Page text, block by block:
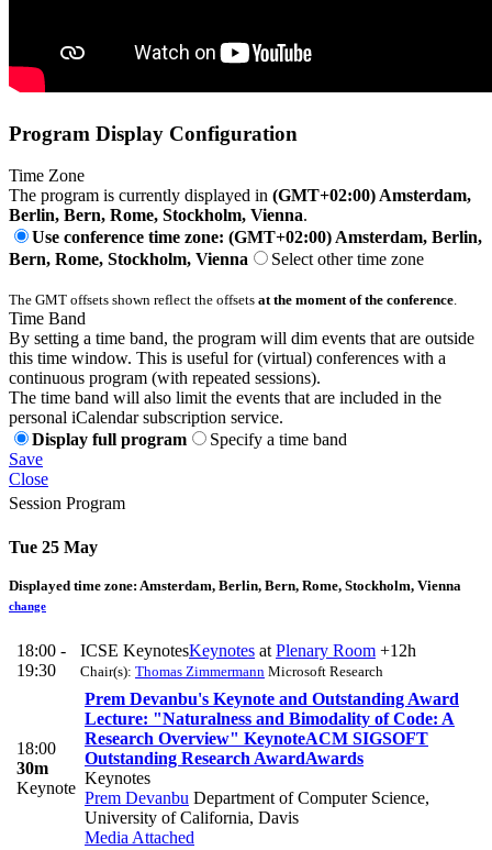
Program Display Configuration
Time Zone
The program is currently displayed in (GMT+02:00) Amsterdam,
Berlin, Bern, Rome, Stockholm, Vienna.
Use conference time zone: (GMT+02:00) Amsterdam, Berlin,
Bern, Rome, Stockholm, Vienna
Select other time zone
The GMT offsets shown reflect the offsets at the moment of the conference.
Time Band
By setting a time band, the program will dim events that are outside
this time window. This is useful for (virtual) conferences with a
continuous program (with repeated sessions).
The time band will also limit the events that are included in the
personal iCalendar subscription service.
Display full program
Specify a time band
Save
Close
Session Program
Tue 25 May
Displayed time zone: Amsterdam, Berlin, Bern, Rome, Stockholm, Vienna
change
18:00 -
19:30
ICSE KeynotesKeynotes at Plenary Room +12h
Chair(s): Thomas Zimmermann Microsoft Research
18:00
30m
Keynote
Prem Devanbu's Keynote and Outstanding Award
Lecture: "Naturalness and Bimodality of Code: A
Research Overview" KeynoteACM SIGSOFT
Outstanding Research AwardAwards
Keynotes
Prem Devanbu Department of Computer Science,
University of California, Davis
Media Attached